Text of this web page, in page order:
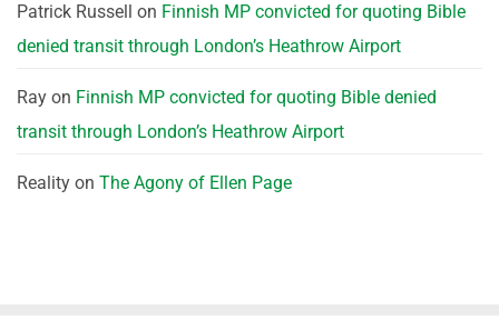
Patrick Russell on Finnish MP convicted for quoting Bible
denied transit through London’s Heathrow Airport
Ray on Finnish MP convicted for quoting Bible denied
transit through London’s Heathrow Airport
Reality on The Agony of Ellen Page